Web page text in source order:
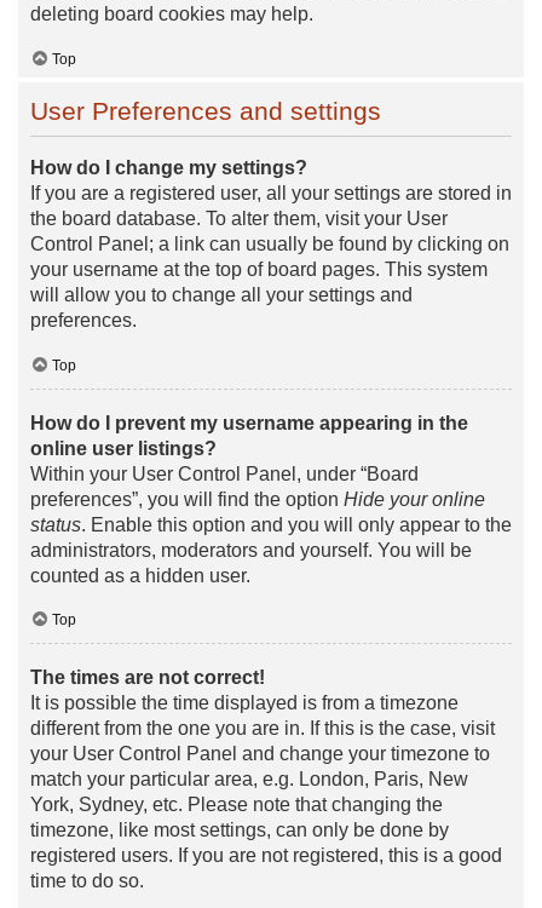
deleting board cookies may help.
Top
User Preferences and settings
How do I change my settings?
If you are a registered user, all your settings are stored in
the board database. To alter them, visit your User
Control Panel; a link can usually be found by clicking on
your username at the top of board pages. This system
will allow you to change all your settings and
preferences.
Top
How do I prevent my username appearing in the
online user listings?
Within your User Control Panel, under “Board
preferences”, you will find the option Hide your online
status. Enable this option and you will only appear to the
administrators, moderators and yourself. You will be
counted as a hidden user.
Top
The times are not correct!
It is possible the time displayed is from a timezone
different from the one you are in. If this is the case, visit
your User Control Panel and change your timezone to
match your particular area, e.g. London, Paris, New
York, Sydney, etc. Please note that changing the
timezone, like most settings, can only be done by
registered users. If you are not registered, this is a good
time to do so.